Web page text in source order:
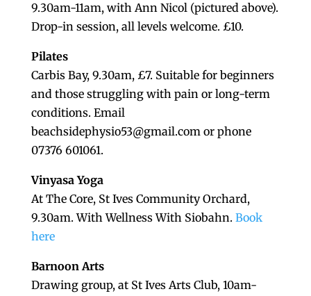
9.30am-11am, with Ann Nicol (pictured above).
Drop-in session, all levels welcome. £10.
Pilates
Carbis Bay, 9.30am, £7. Suitable for beginners
and those struggling with pain or long-term
conditions. Email
beachsidephysio53@gmail.com or phone
07376 601061.
Vinyasa Yoga
At The Core, St Ives Community Orchard,
9.30am. With Wellness With Siobahn. Book
here
Barnoon Arts
Drawing group, at St Ives Arts Club, 10am-